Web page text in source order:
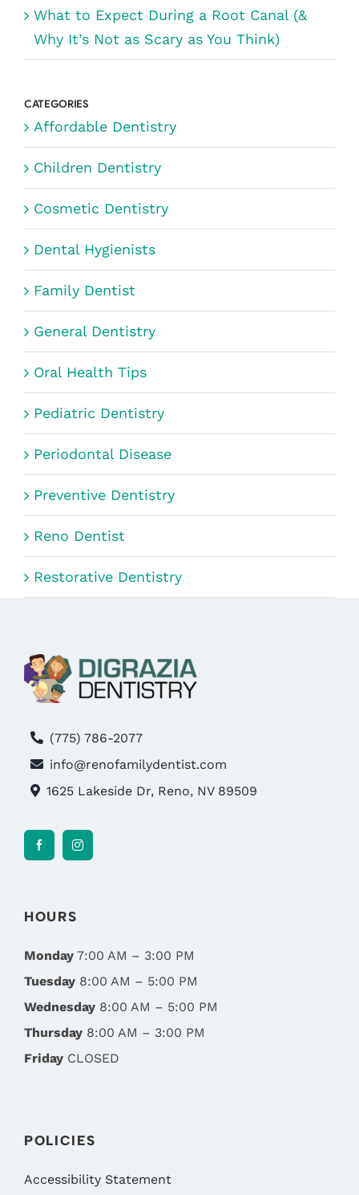
What to Expect During a Root Canal (&
Why It’s Not as Scary as You Think)
CATEGORIES
Affordable Dentistry
Children Dentistry
Cosmetic Dentistry
Dental Hygienists
Family Dentist
General Dentistry
Oral Health Tips
Pediatric Dentistry
Periodontal Disease
Preventive Dentistry
Reno Dentist
Restorative Dentistry
(775) 786-2077
info@renofamilydentist.com
1625 Lakeside Dr, Reno, NV 89509
HOURS
Monday7:00 AM – 3:00 PM
Tuesday8:00 AM – 5:00 PM
Wednesday8:00 AM – 5:00 PM
Thursday8:00 AM – 3:00 PM
FridayCLOSED
POLICIES
Accessibility Statement